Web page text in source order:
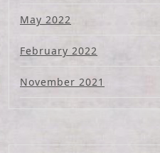
May 2022
February 2022
November 2021